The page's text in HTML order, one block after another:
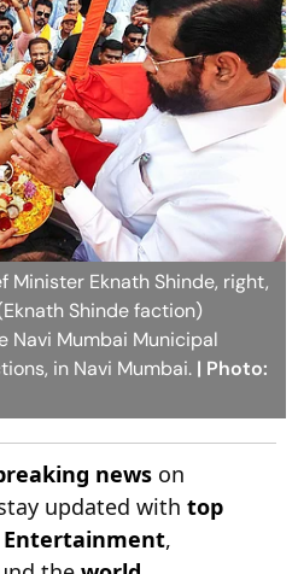
Minister Eknath Shinde, right,
Shinde faction)
Navi Mumbai Municipal
in Navi Mumbai. | Photo:
news on
updated with top
Entertainment,